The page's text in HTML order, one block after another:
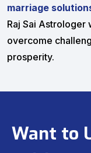
marriage
Raj Sai Astrologer
overcome
prosperity.
Want to